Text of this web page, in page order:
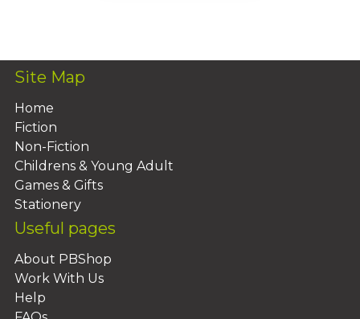
Site Map
Home
Fiction
Non-Fiction
Childrens & Young Adult
Games & Gifts
Stationery
Useful pages
About PBShop
Work With Us
Help